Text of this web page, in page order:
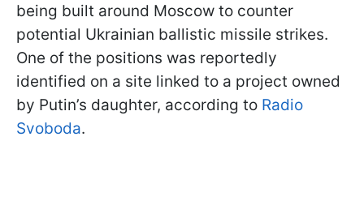
being built around Moscow to counter
potential Ukrainian ballistic missile strikes.
One of the positions was reportedly
identified on a site linked to a project owned
by Putin’s daughter, according to Radio
Svoboda.